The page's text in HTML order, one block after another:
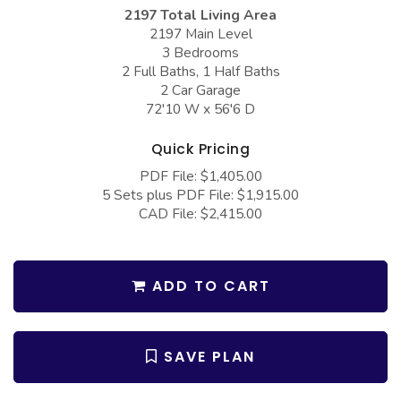
Barndominium Plans
Farmhouse Plans
Craftsman Plans
Modern Plans
European Plans
French Country
More Hot Styles
BEST SELLING PLANS
COLLECTIONS
Barn Style Garage Plans
Carport Plans
Garage Apartment Plans
Garages with Boat Storage
Garages with Bonus Room
Garages with Carport
Garages with Office Space
Garages with Storage
Garages with Workshop
2197 Total Living Area
2197 Main Level
3 Bedrooms
2 Full Baths, 1 Half Baths
2 Car Garage
72'10 W x 56'6 D
Quick Pricing
PDF File: $1,405.00
5 Sets plus PDF File: $1,915.00
CAD File: $2,415.00
ADD TO CART
SAVE PLAN